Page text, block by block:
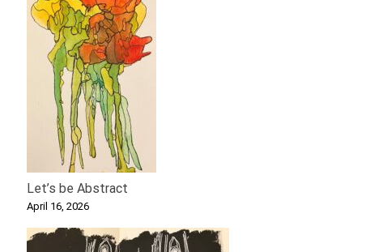
Let’s be Abstract
April 16, 2026